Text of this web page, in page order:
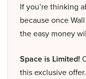
If you’re thinking
because once
the easy money
Space is Limited!
this exclusive